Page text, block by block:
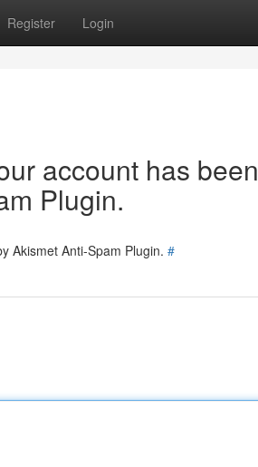
Register Login
account has been
Plugin.
Akismet Anti-Spam Plugin. #